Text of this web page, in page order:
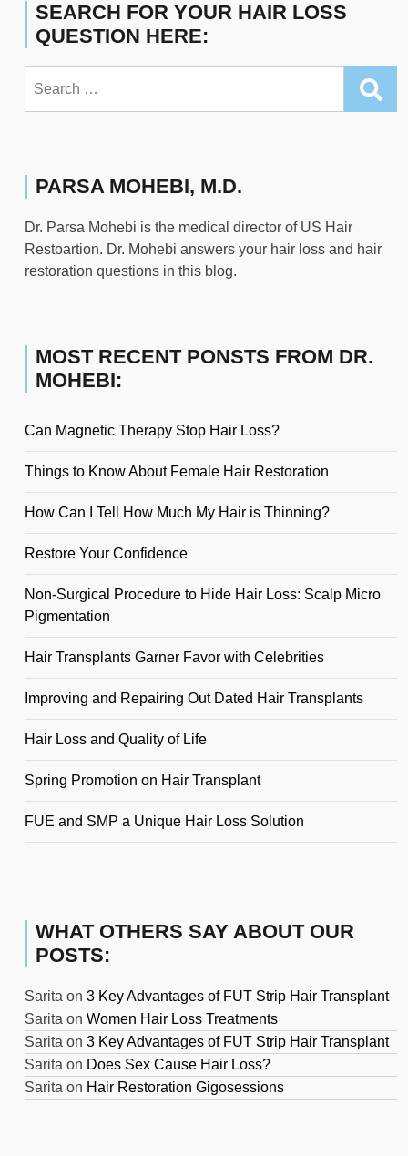
SEARCH FOR YOUR HAIR LOSS
QUESTION HERE:
for:
PARSA MOHEBI, M.D.
Dr. Parsa Mohebi is the medical director of US Hair
Restoartion. Dr. Mohebi answers your hair loss and hair
restoration questions in this blog.
MOST RECENT PONSTS FROM DR.
MOHEBI:
Can Magnetic Therapy Stop Hair Loss?
Things to Know About Female Hair Restoration
How Can I Tell How Much My Hair is Thinning?
Restore Your Confidence
Non-Surgical Procedure to Hide Hair Loss: Scalp Micro
Pigmentation
Hair Transplants Garner Favor with Celebrities
Improving and Repairing Out Dated Hair Transplants
Hair Loss and Quality of Life
Spring Promotion on Hair Transplant
FUE and SMP a Unique Hair Loss Solution
WHAT OTHERS SAY ABOUT OUR
POSTS:
Sarita on 3 Key Advantages of FUT Strip Hair Transplant
Sarita on Women Hair Loss Treatments
Sarita on 3 Key Advantages of FUT Strip Hair Transplant
Sarita on Does Sex Cause Hair Loss?
Sarita on Hair Restoration Gigosessions